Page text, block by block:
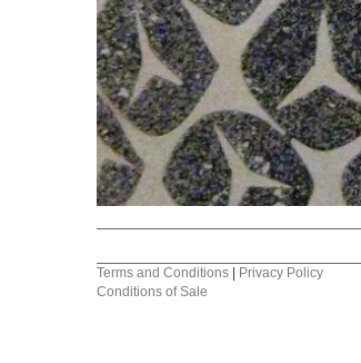
Terms and Conditions
Privacy Policy
Conditions of Sale